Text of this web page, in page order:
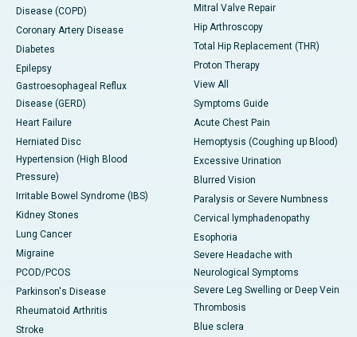
Disease (COPD)
Coronary Artery Disease
Diabetes
Epilepsy
Gastroesophageal Reflux
Disease (GERD)
Heart Failure
Herniated Disc
Hypertension (High Blood
Pressure)
Irritable Bowel Syndrome (IBS)
Kidney Stones
Lung Cancer
Migraine
PCOD/PCOS
Parkinson's Disease
Rheumatoid Arthritis
Stroke
Mitral Valve Repair
Hip Arthroscopy
Total Hip Replacement (THR)
Proton Therapy
View All
Symptoms Guide
Acute Chest Pain
Hemoptysis (Coughing up Blood)
Excessive Urination
Blurred Vision
Paralysis or Severe Numbness
Cervical lymphadenopathy
Esophoria
Severe Headache with
Neurological Symptoms
Severe Leg Swelling or Deep Vein
Thrombosis
Blue sclera